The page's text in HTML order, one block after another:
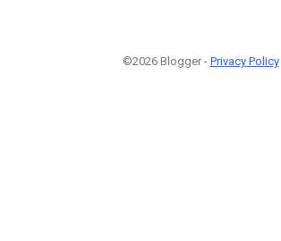
©2026 Blogger - Privacy Policy